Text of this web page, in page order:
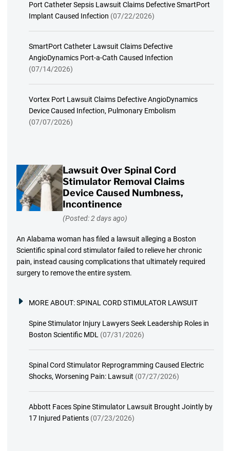
Port Catheter Sepsis Lawsuit Claims Defective SmartPort
Implant Caused Infection (07/22/2026)
SmartPort Catheter Lawsuit Claims Defective
AngioDynamics Port-a-Cath Caused Infection
(07/14/2026)
Vortex Port Lawsuit Claims Defective AngioDynamics
Device Caused Infection, Pulmonary Embolism
(07/07/2026)
Lawsuit Over Spinal Cord
Stimulator Removal Claims
Device Caused Numbness,
Incontinence
(Posted: 2 days ago)
An Alabama woman has filed a lawsuit alleging a Boston
Scientific spinal cord stimulator failed to relieve her chronic
pain, instead causing complications that ultimately required
surgery to remove the entire system.
MORE ABOUT:SPINAL CORD STIMULATOR LAWSUIT
Spine Stimulator Injury Lawyers Seek Leadership Roles in
Boston Scientific MDL (07/31/2026)
Spinal Cord Stimulator Reprogramming Caused Electric
Shocks, Worsening Pain: Lawsuit (07/27/2026)
Abbott Faces Spine Stimulator Lawsuit Brought Jointly by
17 Injured Patients (07/23/2026)